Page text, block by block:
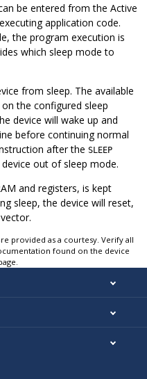
be entered from the Active
application code.
the program execution is
which sleep mode to
from sleep. The available
the configured sleep
device will wake up and
before continuing normal
after the SLEEP
out of sleep mode.
and registers, is kept
sleep, the device will reset,
provided as a courtesy. Verify all
found on the device